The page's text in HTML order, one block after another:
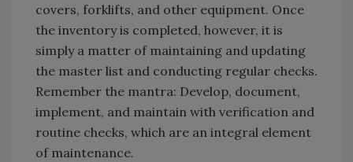
covers, forklifts, and other equipment. Once
the inventory is completed, however, it is
simply a matter of maintaining and updating
the master list and conducting regular checks.
Remember the mantra: Develop, document,
implement, and maintain with verification and
routine checks, which are an integral element
of maintenance.